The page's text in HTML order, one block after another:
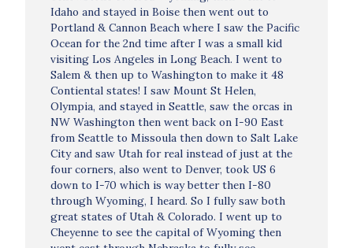
Idaho and stayed in Boise then went out to
Portland & Cannon Beach where I saw the Pacific
Ocean for the 2nd time after I was a small kid
visiting Los Angeles in Long Beach. I went to
Salem & then up to Washington to make it 48
Contiental states! I saw Mount St Helen,
Olympia, and stayed in Seattle, saw the orcas in
NW Washington then went back on I-90 East
from Seattle to Missoula then down to Salt Lake
City and saw Utah for real instead of just at the
four corners, also went to Denver, took US 6
down to I-70 which is way better then I-80
through Wyoming, I heard. So I fully saw both
great states of Utah & Colorado. I went up to
Cheyenne to see the capital of Wyoming then